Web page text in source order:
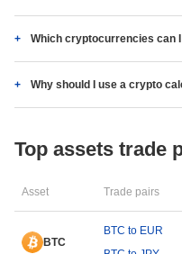
Which cryptocurrencies can
Why should I use a crypto
Top assets trade
Asset Trade pairs
BTC
BTC to EUR